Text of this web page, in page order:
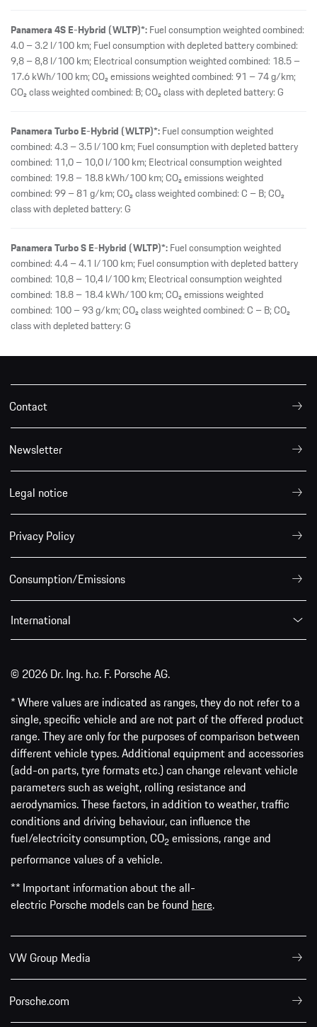
Panamera 4S E-Hybrid (WLTP)*:Fuel consumption weighted combined:
4.0 – 3.2 l/100 km; Fuel consumption with depleted battery combined:
9,8 – 8,8 l/100 km; Electrical consumption weighted combined: 18.5 –
17.6 kWh/100 km; CO₂ emissions weighted combined: 91 – 74 g/km;
CO₂ class weighted combined: B; CO₂ class with depleted battery: G
Panamera Turbo E-Hybrid (WLTP)*:Fuel consumption weighted
combined: 4.3 – 3.5 l/100 km; Fuel consumption with depleted battery
combined: 11,0 – 10,0 l/100 km; Electrical consumption weighted
combined: 19.8 – 18.8 kWh/100 km; CO₂ emissions weighted
combined: 99 – 81 g/km; CO₂ class weighted combined: C – B; CO₂
class with depleted battery: G
Panamera Turbo S E-Hybrid (WLTP)*:Fuel consumption weighted
combined: 4.4 – 4.1 l/100 km; Fuel consumption with depleted battery
combined: 10,8 – 10,4 l/100 km; Electrical consumption weighted
combined: 18.8 – 18.4 kWh/100 km; CO₂ emissions weighted
combined: 100 – 93 g/km; CO₂ class weighted combined: C – B; CO₂
class with depleted battery: G
Contact
Newsletter
Legal notice
Privacy Policy
Consumption/Emissions
International
© 2026 Dr. Ing. h.c. F. Porsche AG.
* Where values are indicated as ranges, they do not refer to a
single, specific vehicle and are not part of the offered product
range. They are only for the purposes of comparison between
different vehicle types. Additional equipment and accessories
(add-on parts, tyre formats etc.) can change relevant vehicle
parameters such as weight, rolling resistance and
aerodynamics. These factors, in addition to weather, traffic
conditions and driving behaviour, can influence the
fuel/electricity consumption, CO2 emissions, range and
performance values of a vehicle.
** Important information about the all-
electric Porsche models can be found here.
VW Group Media
Porsche.com